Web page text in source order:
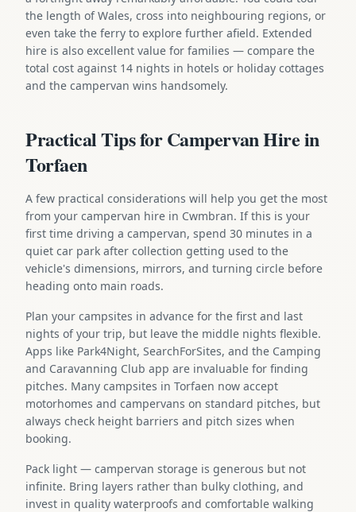
the length of Wales, cross into neighbouring regions, or
even take the ferry to explore further afield. Extended
hire is also excellent value for families — compare the
total cost against 14 nights in hotels or holiday cottages
and the campervan wins handsomely.
Practical Tips for Campervan Hire in
Torfaen
A few practical considerations will help you get the most
from your campervan hire in Cwmbran. If this is your
first time driving a campervan, spend 30 minutes in a
quiet car park after collection getting used to the
vehicle's dimensions, mirrors, and turning circle before
heading onto main roads.
Plan your campsites in advance for the first and last
nights of your trip, but leave the middle nights flexible.
Apps like Park4Night, SearchForSites, and the Camping
and Caravanning Club app are invaluable for finding
pitches. Many campsites in Torfaen now accept
motorhomes and campervans on standard pitches, but
always check height barriers and pitch sizes when
booking.
Pack light — campervan storage is generous but not
infinite. Bring layers rather than bulky clothing, and
invest in quality waterproofs and comfortable walking